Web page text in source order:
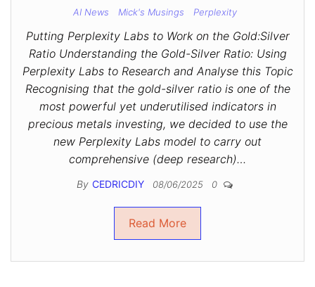
AI News Mick's Musings Perplexity
Putting Perplexity Labs to Work on the Gold:Silver
Ratio Understanding the Gold-Silver Ratio: Using
Perplexity Labs to Research and Analyse this Topic
Recognising that the gold-silver ratio is one of the
most powerful yet underutilised indicators in
precious metals investing, we decided to use the
new Perplexity Labs model to carry out
comprehensive (deep research)…
By CEDRICDIY 08/06/2025 0
Read More